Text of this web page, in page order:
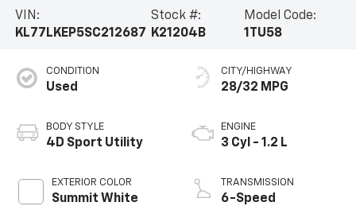
VIN:
KL77LKEP5SC212687
Stock #:
K21204B
Model Code:
1TU58
CONDITION
Used
BODY STYLE
4D Sport Utility
EXTERIOR COLOR
Summit White
CITY/HIGHWAY
28/32 MPG
ENGINE
3 Cyl - 1.2 L
TRANSMISSION
6-Speed